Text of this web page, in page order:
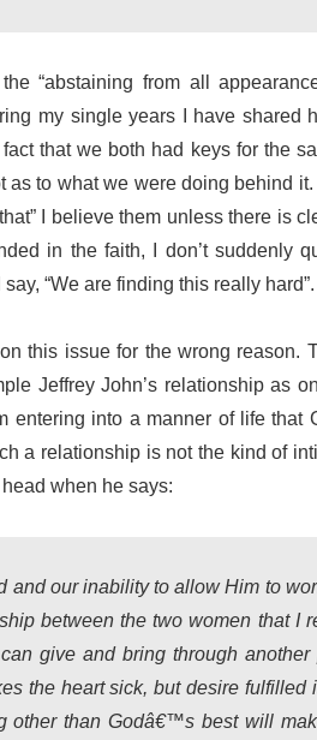
“abstaining from all
my single years I have shared
that we both had keys for the
to what we were doing behind
I believe them unless there is
in the faith, I don’t suddenly
“We are finding this really hard”.
this issue for the wrong reason.
Jeffrey John’s relationship as
entering into a manner of life that
a relationship is not the kind of
when he says:
and our inability to allow Him to
between the two women that I
give and bring through another
the heart sick, but desire fulfilled
other than Godâ€™s best will